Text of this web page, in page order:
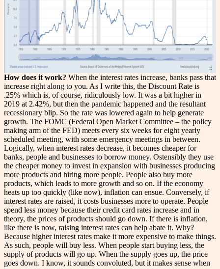
How does it work? When the interest rates increase, banks pass that
increase right along to you. As I write this, the Discount Rate is
.25% which is, of course, ridiculously low. It was a bit higher in
2019 at 2.42%, but then the pandemic happened and the resultant
recessionary blip. So the rate was lowered again to help generate
growth. The FOMC (Federal Open Market Committee – the policy
making arm of the FED) meets every six weeks for eight yearly
scheduled meeting, with some emergency meetings in between.
Logically, when interest rates decrease, it becomes cheaper for
banks, people and businesses to borrow money. Ostensibly they use
the cheaper money to invest in expansion with businesses producing
more products and hiring more people. People also buy more
products, which leads to more growth and so on. If the economy
heats up too quickly (like now), inflation can ensue. Conversely, if
interest rates are raised, it costs businesses more to operate. People
spend less money because their credit card rates increase and in
theory, the prices of products should go down. If there is inflation,
like there is now, raising interest rates can help abate it. Why?
Because higher interest rates make it more expensive to make things.
As such, people will buy less. When people start buying less, the
supply of products will go up. When the supply goes up, the price
goes down. I know, it sounds convoluted, but it makes sense when